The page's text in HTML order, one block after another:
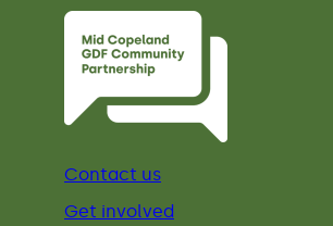
Contact us
Get involved